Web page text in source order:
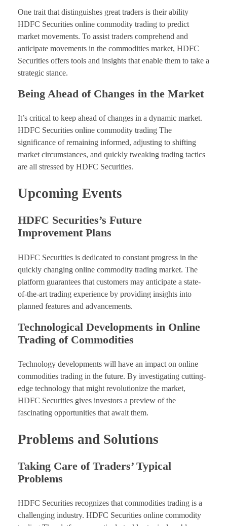
One trait that distinguishes great traders is their ability
HDFC Securities online commodity trading to predict
market movements. To assist traders comprehend and
anticipate movements in the commodities market, HDFC
Securities offers tools and insights that enable them to take a
strategic stance.
Being Ahead of Changes in the Market
It’s critical to keep ahead of changes in a dynamic market.
HDFC Securities online commodity trading The
significance of remaining informed, adjusting to shifting
market circumstances, and quickly tweaking trading tactics
are all stressed by HDFC Securities.
Upcoming Events
HDFC Securities’s Future
Improvement Plans
HDFC Securities is dedicated to constant progress in the
quickly changing online commodity trading market. The
platform guarantees that customers may anticipate a state-
of-the-art trading experience by providing insights into
planned features and advancements.
Technological Developments in Online
Trading of Commodities
Technology developments will have an impact on online
commodities trading in the future. By investigating cutting-
edge technology that might revolutionize the market,
HDFC Securities gives investors a preview of the
fascinating opportunities that await them.
Problems and Solutions
Taking Care of Traders’ Typical
Problems
HDFC Securities recognizes that commodities trading is a
challenging industry. HDFC Securities online commodity